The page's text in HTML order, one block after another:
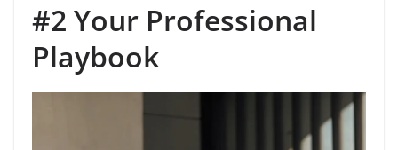
#2 Your Professional
Playbook